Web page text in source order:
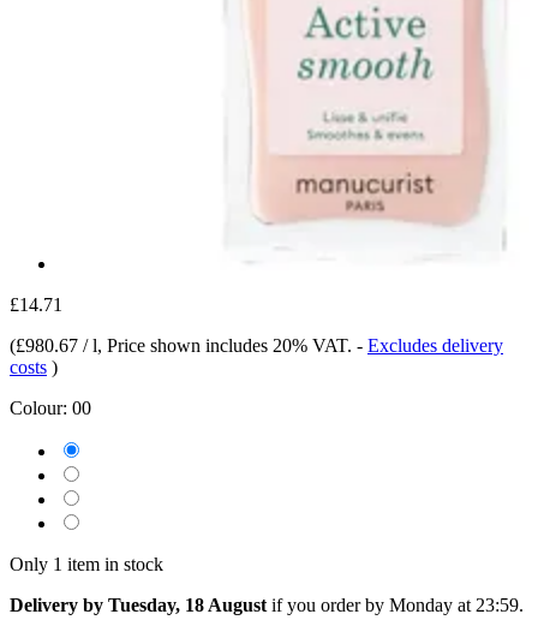
£14.71
(£980.67 / l, Price shown includes 20% VAT. - Excludes delivery
costs )
Colour: 00
Only 1 item in stock
Delivery by Tuesday, 18 August if you order by Monday at 23:59.